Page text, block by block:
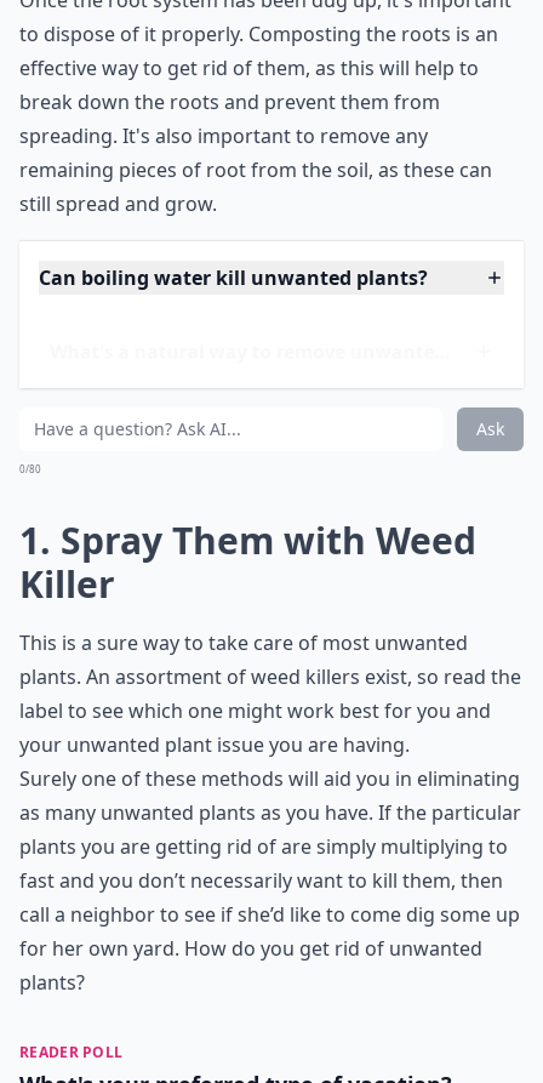
root system is removed, and not just a portion of it.
It's important to be aware that some plants may have
a deep root system, making it difficult to dig up the
entire root system in one go. In this case, it may be
necessary to dig the plant up in sections, ensuring that
the entire root system is removed.
Once the root system has been dug up, it's important
effective way to get rid of them, as this will help to
remaining pieces of root from the soil, as these can
still spread and grow.
What's a natural way to remove unwanted plants?
Is there a way to kill lots of unwanted plants at
Ask
1. Spray Them with Weed
Killer
This is a sure way to take care of most unwanted
plants. An assortment of weed killers exist, so read the
your unwanted plant issue you are having.
Surely one of these methods will aid you in eliminating